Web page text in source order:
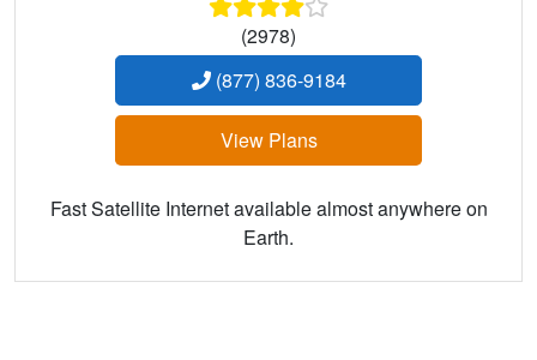
(2978)
(877) 836-9184
View Plans
Fast Satellite Internet available almost anywhere on
Earth.